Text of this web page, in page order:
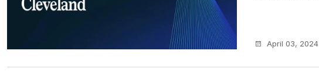
April 03, 2024